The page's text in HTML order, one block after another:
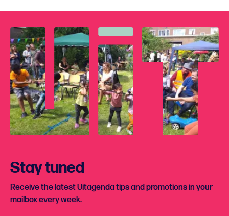
Stay tuned
Receive the latest Uitagenda tips and promotions in your
mailbox every week.